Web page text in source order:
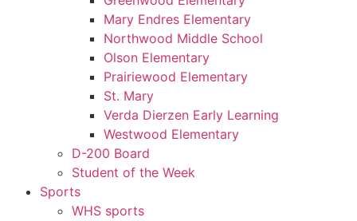
Mary Endres Elementary
Northwood Middle School
Olson Elementary
Prairiewood Elementary
St. Mary
Verda Dierzen Early Learning
Westwood Elementary
D-200 Board
Student of the Week
Sports
WHS sports